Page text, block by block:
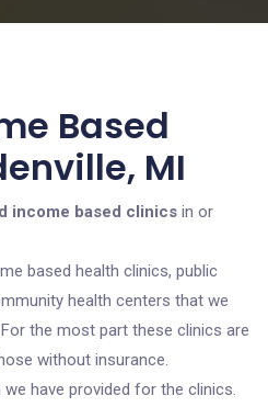
Based
MI
income based clinics in or
based health clinics, public
health centers that we
the most part these clinics are
without insurance.
have provided for the clinics.